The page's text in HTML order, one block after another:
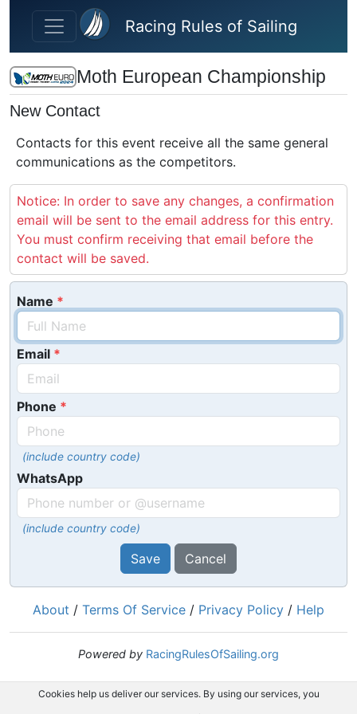
Skip to main content
Racing Rules of Sailing
Moth European Championship
New Contact
Contacts for this event receive all the same general
communications as the competitors.
Notice: In order to save any changes, a confirmation
email will be sent to the email address for this entry.
You must confirm receiving that email before the
contact will be saved.
Name
Email
Phone
(include country code)
WhatsApp
(include country code)
Save Cancel
About / Terms Of Service / Privacy Policy / Help
Powered by RacingRulesOfSailing.org
Cookies help us deliver our services. By using our services, you